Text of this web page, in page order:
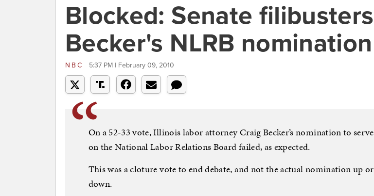
Blocked: Senate filibusters
Becker's NLRB nomination
NBC 5:37 PM | February 09, 2010
On a 52-33 vote, Illinois labor attorney Craig Becker’s nomination to serve
on the National Labor Relations Board failed, as expected.
This was a cloture vote to end debate, and not the actual nomination up or
down.